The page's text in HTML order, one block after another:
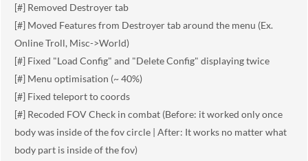
[#] Removed Destroyer tab
[#] Moved Features from Destroyer tab around the menu (Ex.
Online Troll, Misc->World)
[#] Fixed "Load Config" and "Delete Config" displaying twice
[#] Menu optimisation (~ 40%)
[#] Fixed teleport to coords
[#] Recoded FOV Check in combat (Before: it worked only once
body was inside of the fov circle | After: It works no matter what
body part is inside of the fov)